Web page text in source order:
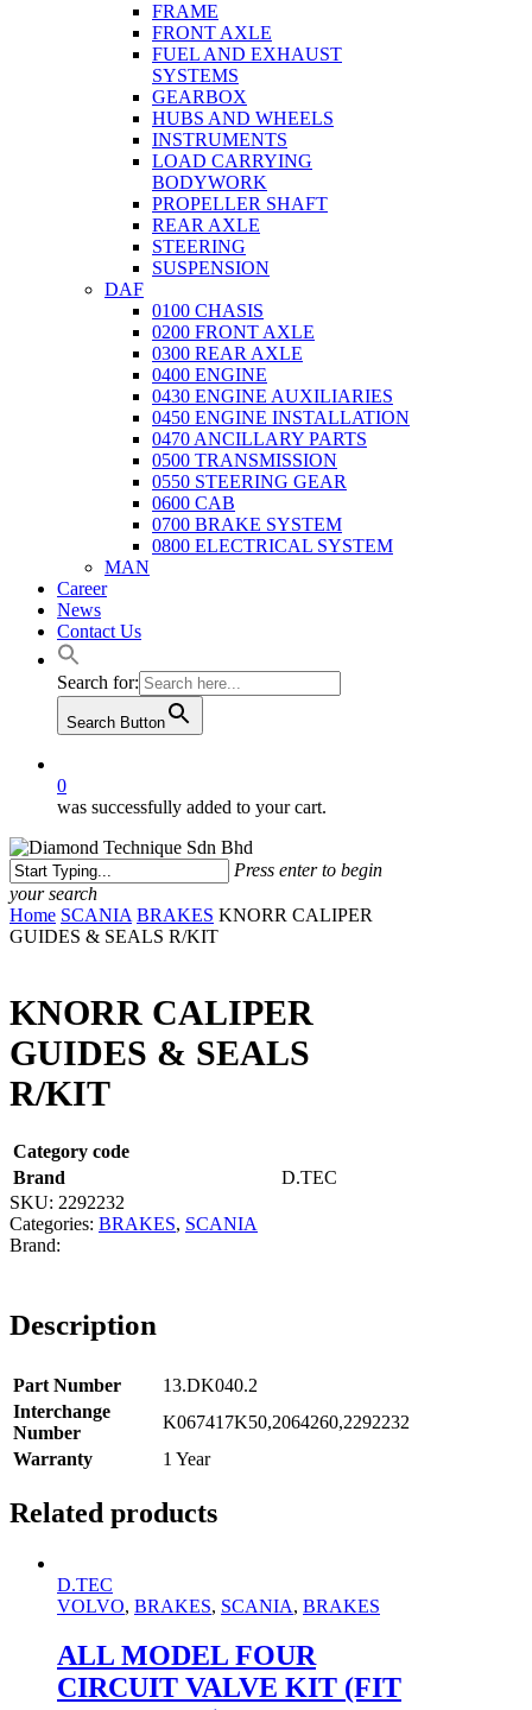
FRAME
FRONT AXLE
FUEL AND EXHAUST
SYSTEMS
GEARBOX
HUBS AND WHEELS
INSTRUMENTS
LOAD CARRYING
BODYWORK
PROPELLER SHAFT
REAR AXLE
STEERING
SUSPENSION
DAF
0100 CHASIS
0200 FRONT AXLE
0300 REAR AXLE
0400 ENGINE
0430 ENGINE AUXILIARIES
0450 ENGINE INSTALLATION
0470 ANCILLARY PARTS
0500 TRANSMISSION
0550 STEERING GEAR
0600 CAB
0700 BRAKE SYSTEM
0800 ELECTRICAL SYSTEM
MAN
Career
News
Contact Us
Search for:
Search Button
0
was successfully added to your cart.
Press enter to begin
your search
Close
Search
Home SCANIA BRAKES KNORR CALIPER
GUIDES & SEALS R/KIT
KNORR CALIPER
GUIDES & SEALS
R/KIT
Category code
Brand
D.TEC
SKU: 2292232
Categories: BRAKES, SCANIA
Description
Part Number
13.DK040.2
Interchange
Number
K067417K50,2064260,2292232
Warranty
1 Year
Related products
D.TEC
VOLVO, BRAKES, SCANIA, BRAKES
ALL MODEL FOUR
CIRCUIT VALVE KIT (FIT